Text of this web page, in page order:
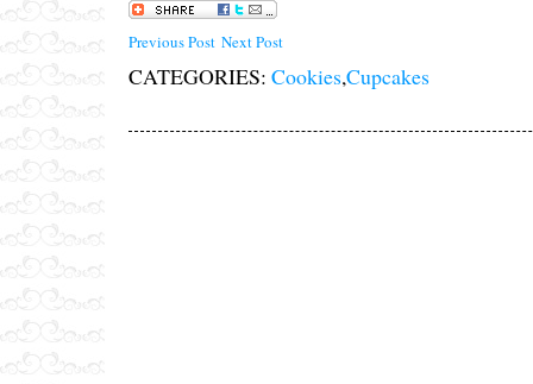
Previous Post Next Post
CATEGORIES: Cookies,Cupcakes